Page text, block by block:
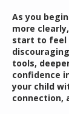
As you
more
start to feel
tools,
confidence
your child
connection,